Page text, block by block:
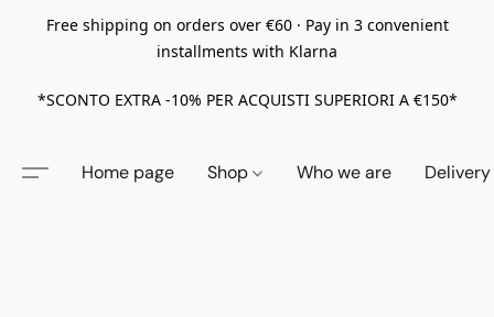
Free shipping on orders over €60 · Pay in 3 convenient
installments with Klarna
*SCONTO EXTRA -10% PER ACQUISTI SUPERIORI A €150*
Home page Shop Who we are Delivery